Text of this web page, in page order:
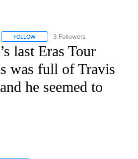
FOLLOW FOLLOW "CNN - ENTERTAINMENT"
3 Followers
last Eras Tour
was full of Travis
he seemed to